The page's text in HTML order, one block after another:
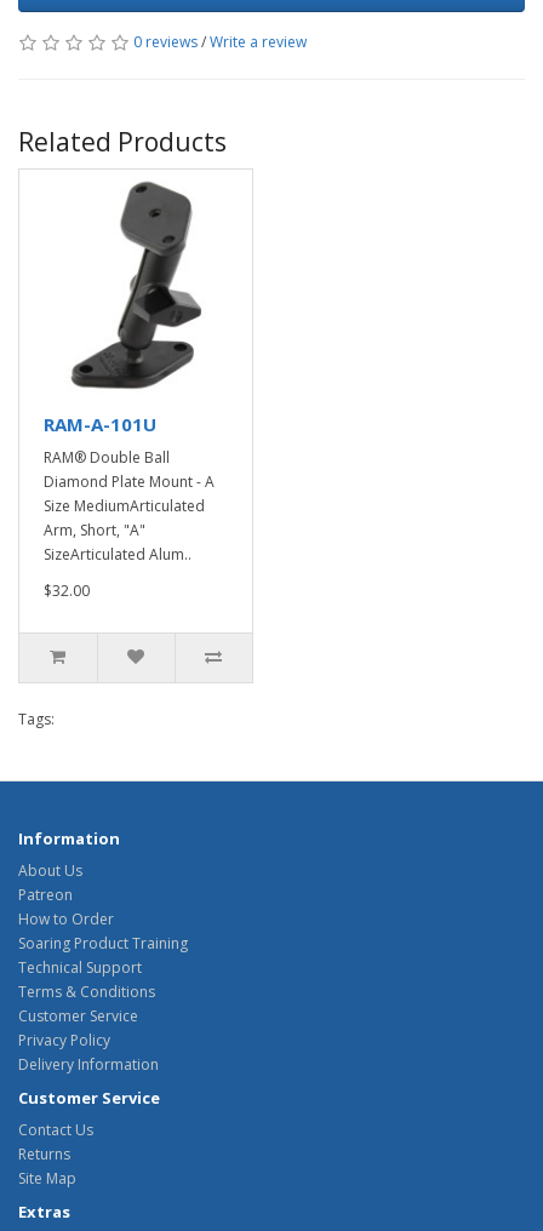
0 reviews/Write a review
Related Products
RAM-A-101U
RAM® Double Ball
Diamond Plate Mount - A
Size MediumArticulated
Arm, Short, "A"
SizeArticulated Alum..
$32.00
Tags:
Information
About Us
Patreon
How to Order
Soaring Product Training
Technical Support
Terms & Conditions
Customer Service
Privacy Policy
Delivery Information
Customer Service
Contact Us
Returns
Site Map
Extras